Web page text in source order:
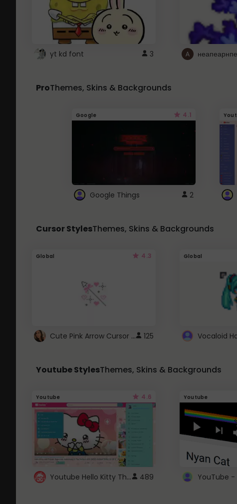
yt kd font 3
ProThemes, Skins & Backgrounds
Google 4.1
Google Things 2
Cursor StylesThemes, Skins & Backgrounds
Global 4.3
Cute Pink Arrow Cursor with Hearts 125
Global
Youtube StylesThemes, Skins & Backgrounds
Youtube 4.6
Youtube Hello Kitty Theme 489
Youtube